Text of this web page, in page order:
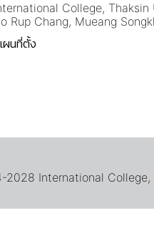
College,
Rup Chang, Mueang
ผนที่ตั้ง
International College,